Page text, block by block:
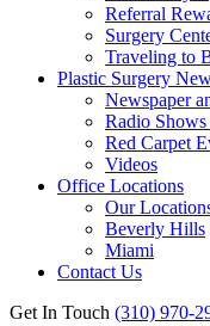
Referral
Surgery
Traveling to
Plastic Surgery
Newspaper
Radio Shows
Red Carpet
Videos
Office Locations
Our
Beverly Hills
Miami
Contact Us
Get In Touch (310) 970-